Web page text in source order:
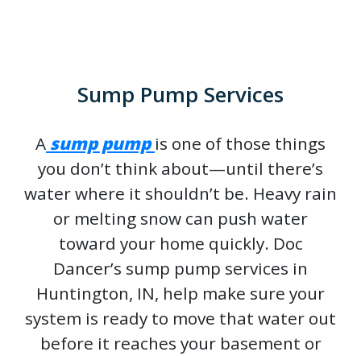
Sump Pump Services
A sump pump is one of those things
you don’t think about—until there’s
water where it shouldn’t be. Heavy rain
or melting snow can push water
toward your home quickly. Doc
Dancer’s sump pump services in
Huntington, IN, help make sure your
system is ready to move that water out
before it reaches your basement or